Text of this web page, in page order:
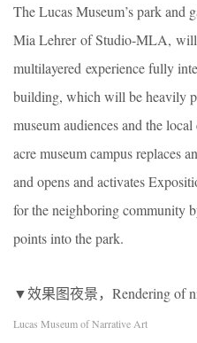
The Lucas Museum’s park and
Mia Lehrer of Studio-MLA, will
multilayered experience fully
building, which will be heavily
museum audiences and the
acre museum campus replaces
and opens and activates
for the neighboring community
points into the park.
▼效果图夜景，Rendering of
Lucas Museum of Narrative Art